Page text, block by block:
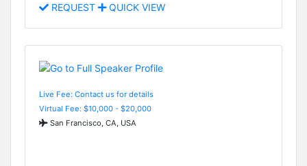
REQUEST QUICK VIEW
Live Fee: Contact us for details
Virtual Fee: $10,000 - $20,000
San Francisco, CA, USA